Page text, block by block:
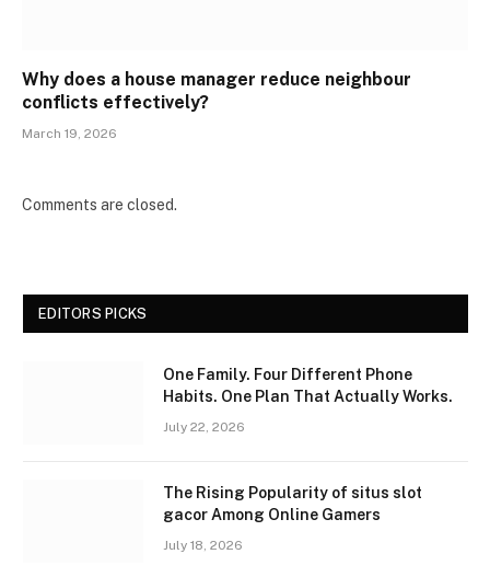
Why does a house manager reduce neighbour
conflicts effectively?
March 19, 2026
Comments are closed.
EDITORS PICKS
One Family. Four Different Phone
Habits. One Plan That Actually Works.
July 22, 2026
The Rising Popularity of situs slot
gacor Among Online Gamers
July 18, 2026